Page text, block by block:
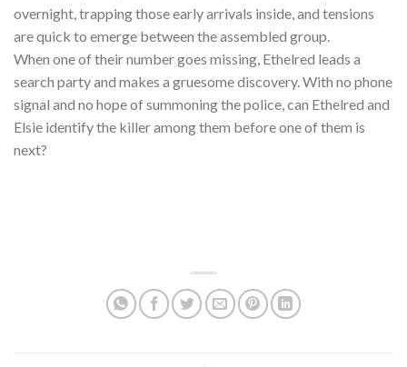
overnight, trapping those early arrivals inside, and tensions
are quick to emerge between the assembled group.
When one of their number goes missing, Ethelred leads a
search party and makes a gruesome discovery. With no phone
signal and no hope of summoning the police, can Ethelred and
Elsie identify the killer among them before one of them is
next?